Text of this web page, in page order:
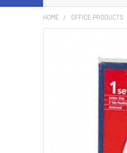
HOME OFFICE PRODUCTS